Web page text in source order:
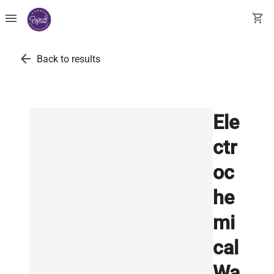
menu shopping_cart
arrow_back Back to results
Ele
ctr
oc
he
mi
cal